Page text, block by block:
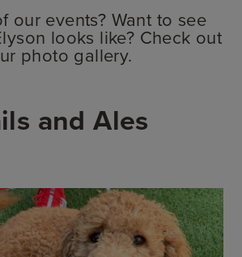
our events? Want to see
looks like? Check out
photo gallery.
and Ales